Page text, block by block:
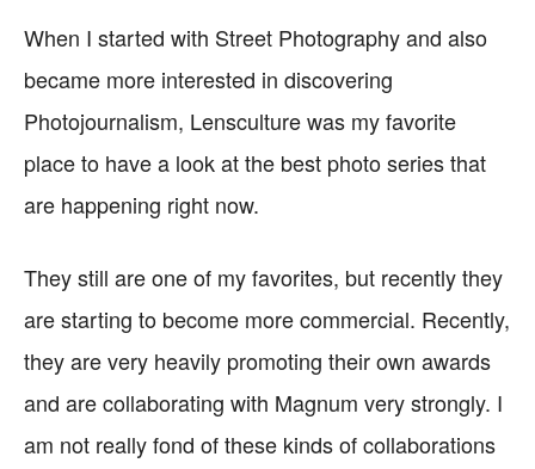
When I started with Street Photography and also
became more interested in discovering
Photojournalism, Lensculture was my favorite
place to have a look at the best photo series that
are happening right now.
They still are one of my favorites, but recently they
are starting to become more commercial. Recently,
they are very heavily promoting their own awards
and are collaborating with Magnum very strongly. I
am not really fond of these kinds of collaborations